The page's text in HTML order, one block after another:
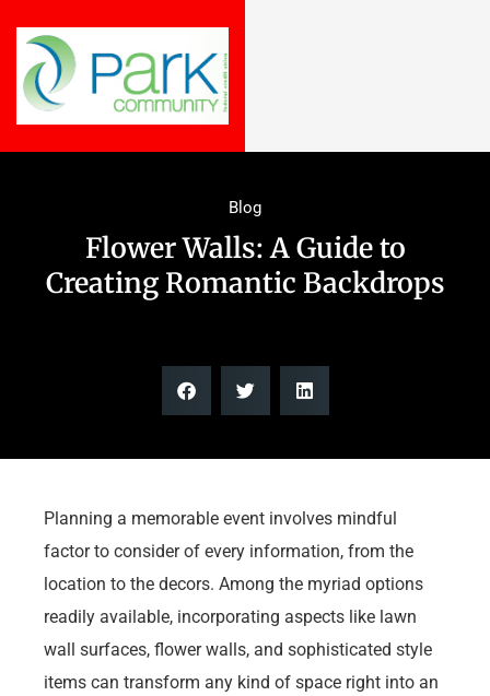
Blog
Flower Walls: A Guide to
Creating Romantic Backdrops
Planning a memorable event involves mindful
factor to consider of every information, from the
location to the decors. Among the myriad options
readily available, incorporating aspects like lawn
wall surfaces, flower walls, and sophisticated style
items can transform any kind of space right into an